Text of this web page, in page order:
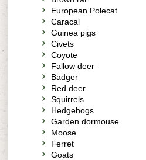
European Polecat
Caracal
Guinea pigs
Civets
Coyote
Fallow deer
Badger
Red deer
Squirrels
Hedgehogs
Garden dormouse
Moose
Ferret
Goats